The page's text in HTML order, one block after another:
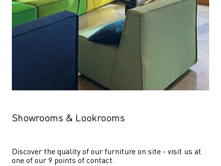
Showrooms & Lookrooms
Discover the quality of our furniture on site - visit us at
one of our 9 points of contact.